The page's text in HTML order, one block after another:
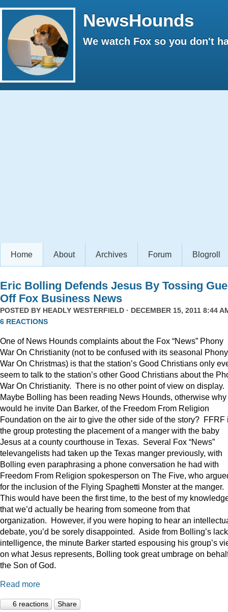
NewsHounds
We watch Fox so you don't
Home About Archives Forum Blogroll
Eric Bolling Defends Jesus By Tossing
Off Fox Business News
POSTED BY HEADLY WESTERFIELD · DECEMBER 15, 2011 8:44
6 REACTIONS
One of News Hounds complaints about the Fox “News” Phony
War On Christianity (not to be confused with its seasonal Phony
War On Christmas) is that the station’s Good Christians only
seem to talk to the station’s other Good Christians about the
War On Christianity. There is no other point of view on display.
Maybe Bolling has been reading News Hounds, otherwise why
would he invite Dan Barker, of the Freedom From Religion
Foundation on the air to give the other side of the story? FFRF
the group protesting the placement of a manger with the baby
Jesus at a county courthouse in Texas. Several Fox “News”
televangelists had taken up the Texas manger previously, with
Bolling even paraphrasing a phone conversation he had with
Freedom From Religion spokesperson on The Five, who
for the inclusion of the Flying Spaghetti Monster at the manger.
This would have been the first time, to the best of my
that we’d actually be hearing from someone from that
organization. However, if you were hoping to hear an
debate, you’d be sorely disappointed. Aside from Bolling’s
intelligence, the minute Barker started espousing his group’s
on what Jesus represents, Bolling took great umbrage on
the Son of God.
Read more
6 reactions Share